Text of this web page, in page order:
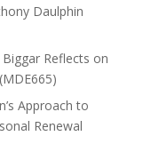
Daulphin
Reflects on
Approach to
Renewal